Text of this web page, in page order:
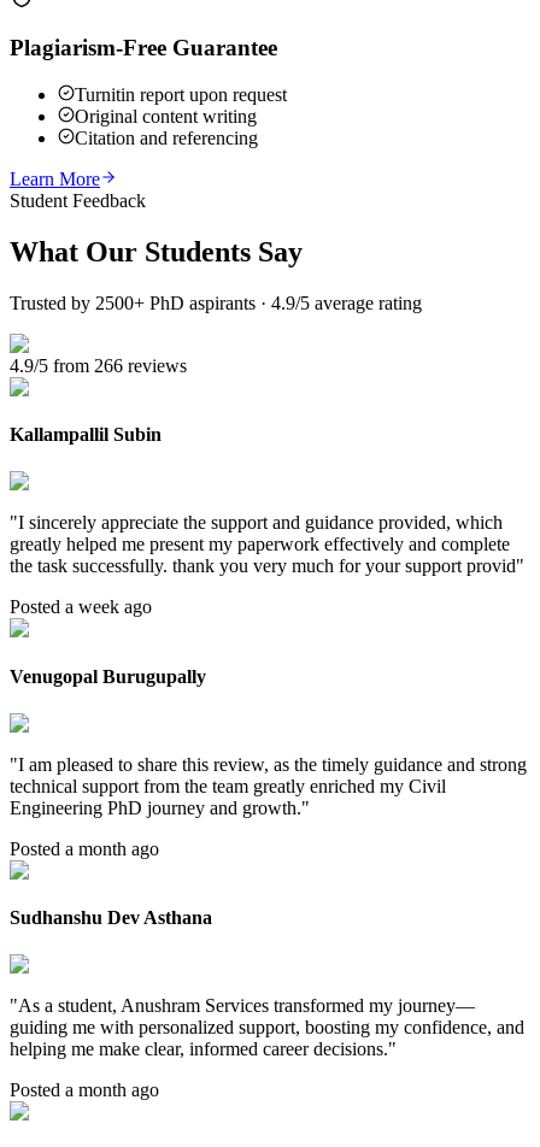
Plagiarism-Free Guarantee
Turnitin report upon request
Original content writing
Citation and referencing
Learn More
Student Feedback
What Our Students Say
Trusted by 2500+ PhD aspirants · 4.9/5 average rating
4.9/5 from 266 reviews
Kallampallil Subin
"I sincerely appreciate the support and guidance provided, which
greatly helped me present my paperwork effectively and complete
the task successfully. thank you very much for your support provid"
Posted a week ago
Venugopal Burugupally
"I am pleased to share this review, as the timely guidance and strong
technical support from the team greatly enriched my Civil
Engineering PhD journey and growth."
Posted a month ago
Sudhanshu Dev Asthana
"As a student, Anushram Services transformed my journey—
guiding me with personalized support, boosting my confidence, and
helping me make clear, informed career decisions."
Posted a month ago